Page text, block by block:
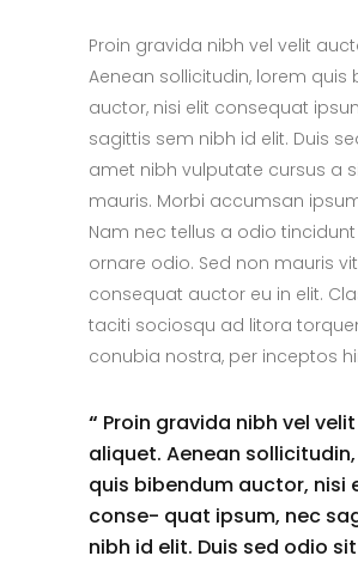
Proin gravida nibh vel velit
Aenean sollicitudin, lorem quis
auctor, nisi elit consequat
sagittis sem nibh id elit. Duis
amet nibh vulputate cursus a
mauris. Morbi accumsan
Nam nec tellus a odio
ornare odio. Sed non mauris
consequat auctor eu in elit.
taciti sociosqu ad litora
conubia nostra, per inceptos
“ Proin gravida nibh vel
aliquet. Aenean
quis bibendum auctor, nisi
conse- quat ipsum, nec
nibh id elit. Duis sed odio